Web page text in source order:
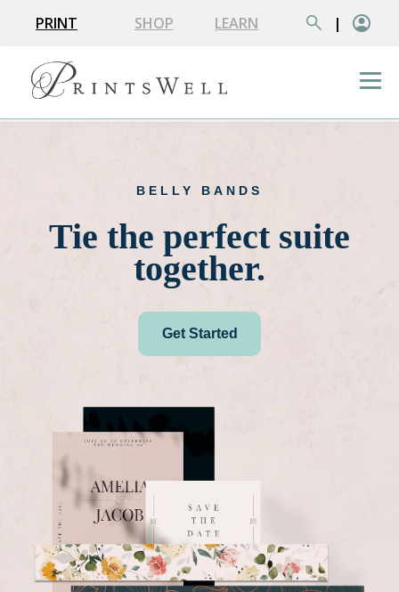
PRINT SHOP LEARN |
BELLY BANDS
Tie the perfect suite
together.
Get Started